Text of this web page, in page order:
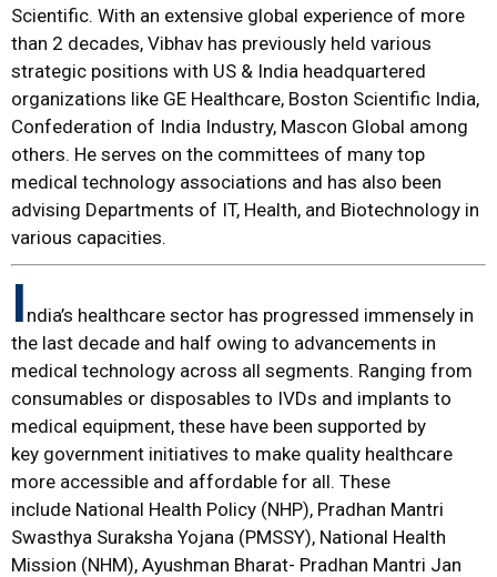
Scientific. With an extensive global experience of more
than 2 decades, Vibhav has previously held various
strategic positions with US & India headquartered
organizations like GE Healthcare, Boston Scientific India,
Confederation of India Industry, Mascon Global among
others. He serves on the committees of many top
medical technology associations and has also been
advising Departments of IT, Health, and Biotechnology in
various capacities.
I ndia’s healthcare sector has progressed immensely in
the last decade and half owing to advancements in
medical technology across all segments. Ranging from
consumables or disposables to IVDs and implants to
medical equipment, these have been supported by
key government initiatives to make quality healthcare
more accessible and affordable for all. These
include National Health Policy (NHP), Pradhan Mantri
Swasthya Suraksha Yojana (PMSSY), National Health
Mission (NHM), Ayushman Bharat- Pradhan Mantri Jan